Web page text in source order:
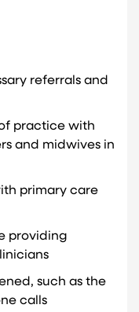
referrals and
practice with
and midwives in
primary care
providing
such as the
calls